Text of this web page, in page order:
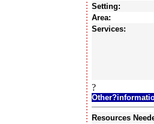
Setting:
Area:
Services:
?
Resources